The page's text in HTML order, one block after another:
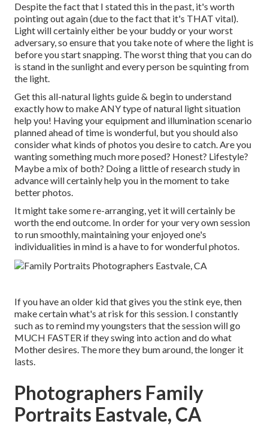
Despite the fact that I stated this in the past, it's worth
pointing out again (due to the fact that it's THAT vital).
Light will certainly either be your buddy or your worst
adversary, so ensure that you take note of where the light is
before you start snapping. The worst thing that you can do
is stand in the sunlight and every person be squinting from
the light.
Get this all-natural lights guide& begin to understand
exactly how to make ANY type of natural light situation
help you! Having your equipment and illumination scenario
planned ahead of time is wonderful, but you should also
consider what kinds of photos you desire to catch. Are you
wanting something much more posed? Honest? Lifestyle?
Maybe a mix of both? Doing a little of research study in
advance will certainly help you in the moment to take
better photos.
It might take some re-arranging, yet it will certainly be
worth the end outcome. In order for your very own session
to run smoothly, maintaining your enjoyed one's
individualities in mind is a have to for wonderful photos.
If you have an older kid that gives you the stink eye, then
make certain what's at risk for this session. I constantly
such as to remind my youngsters that the session will go
MUCH FASTER if they swing into action and do what
Mother desires. The more they bum around, the longer it
lasts.
Photographers Family
Portraits Eastvale, CA